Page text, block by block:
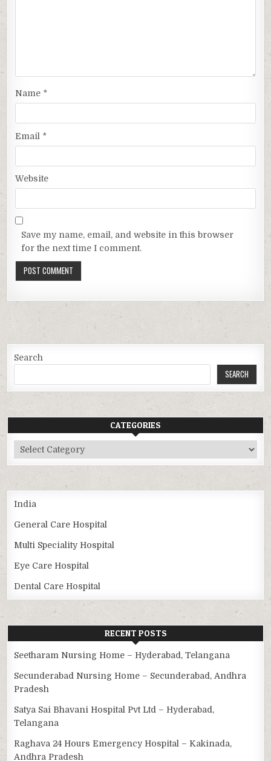
Name *
Email *
Website
Save my name, email, and website in this browser
for the next time I comment.
Search
SEARCH
CATEGORIES
Categories
India
General Care Hospital
Multi Speciality Hospital
Eye Care Hospital
Dental Care Hospital
RECENT POSTS
Seetharam Nursing Home – Hyderabad, Telangana
Secunderabad Nursing Home – Secunderabad, Andhra
Pradesh
Satya Sai Bhavani Hospital Pvt Ltd – Hyderabad,
Telangana
Raghava 24 Hours Emergency Hospital – Kakinada,
Andhra Pradesh